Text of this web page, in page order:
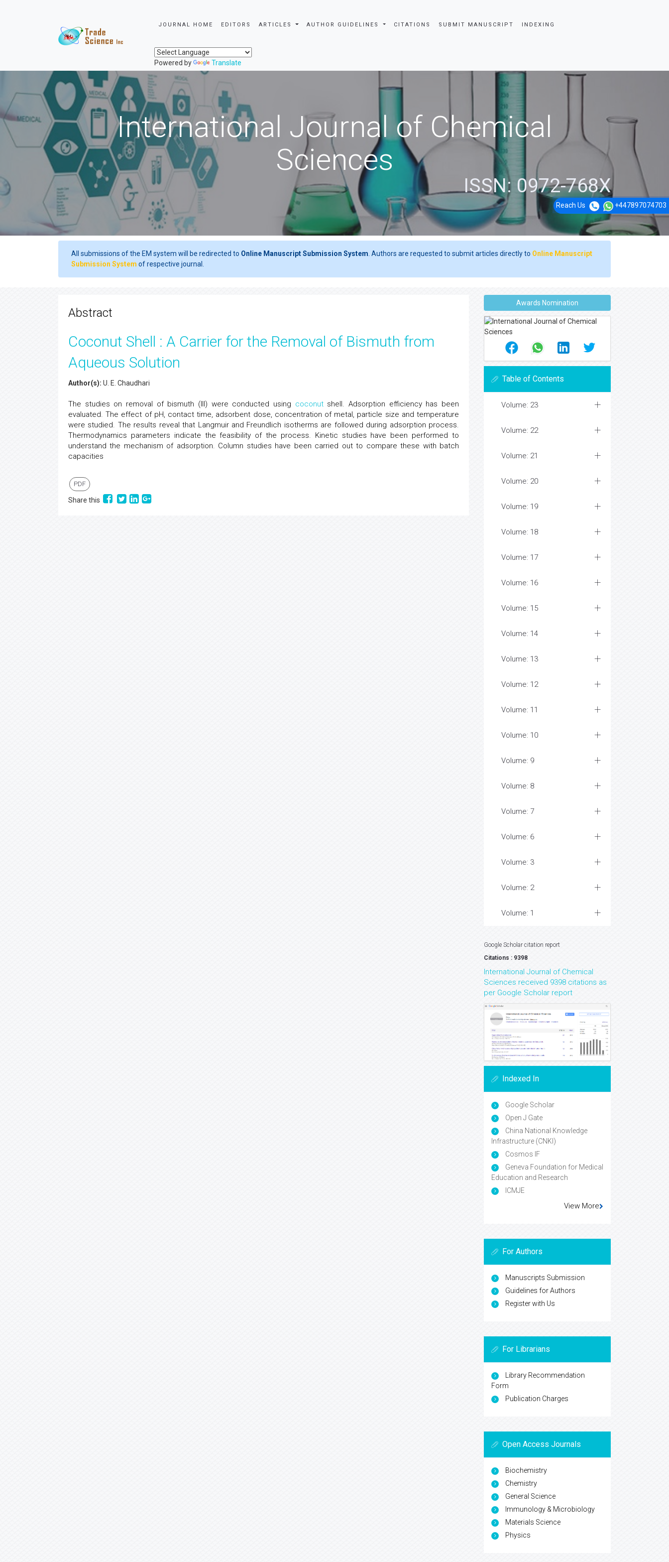
JOURNAL HOME EDITORS ARTICLES AUTHOR GUIDELINES CITATIONS SUBMIT MANUSCRIPT INDEXING
Powered by Translate
Reach Us +447897074703
International Journal of Chemical
Sciences
ISSN: 0972-768X
All submissions of the EM system will be redirected to Online Manuscript Submission System . Authors are requested to submit articles directly to Online Manuscript
Submission System of respective journal.
Abstract
Coconut Shell : A Carrier for the Removal of Bismuth from
Aqueous Solution
Author(s): U. E. Chaudhari
The studies on removal of bismuth (III) were conducted using coconutshell. Adsorption efficiency has been
evaluated. The effect of pH, contact time, adsorbent dose, concentration of metal, particle size and temperature
were studied. The results reveal that Langmuir and Freundlich isotherms are followed during adsorption process.
Thermodynamics parameters indicate the feasibility of the process. Kinetic studies have been performed to
understand the mechanism of adsorption. Column studies have been carried out to compare these with batch
capacities
PDF
Share this
Awards Nomination
Table of Contents
Volume: 23
Volume: 22
Volume: 21
Volume: 20
Volume: 19
Volume: 18
Volume: 17
Volume: 16
Volume: 15
Volume: 14
Volume: 13
Volume: 12
Volume: 11
Volume: 10
Volume: 9
Volume: 8
Volume: 7
Volume: 6
Volume: 3
Volume: 2
Volume: 1
Google Scholar citation report
Citations : 9398
International Journal of Chemical
Sciences received 9398 citations as
per Google Scholar report
Indexed In
Google Scholar
Open J Gate
China National Knowledge
Infrastructure (CNKI)
Cosmos IF
Geneva Foundation for Medical
Education and Research
ICMJE
View More
For Authors
Manuscripts Submission
Guidelines for Authors
Register with Us
For Librarians
Library Recommendation
Form
Publication Charges
Open Access Journals
Biochemistry
Chemistry
General Science
Immunology & Microbiology
Materials Science
Physics